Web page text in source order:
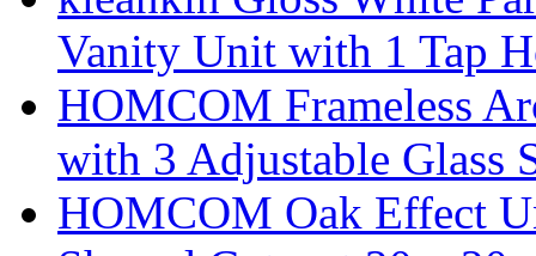
Vanity Unit with 1 Tap
HOMCOM Frameless
with 3 Adjustable Glass
HOMCOM Oak Effect